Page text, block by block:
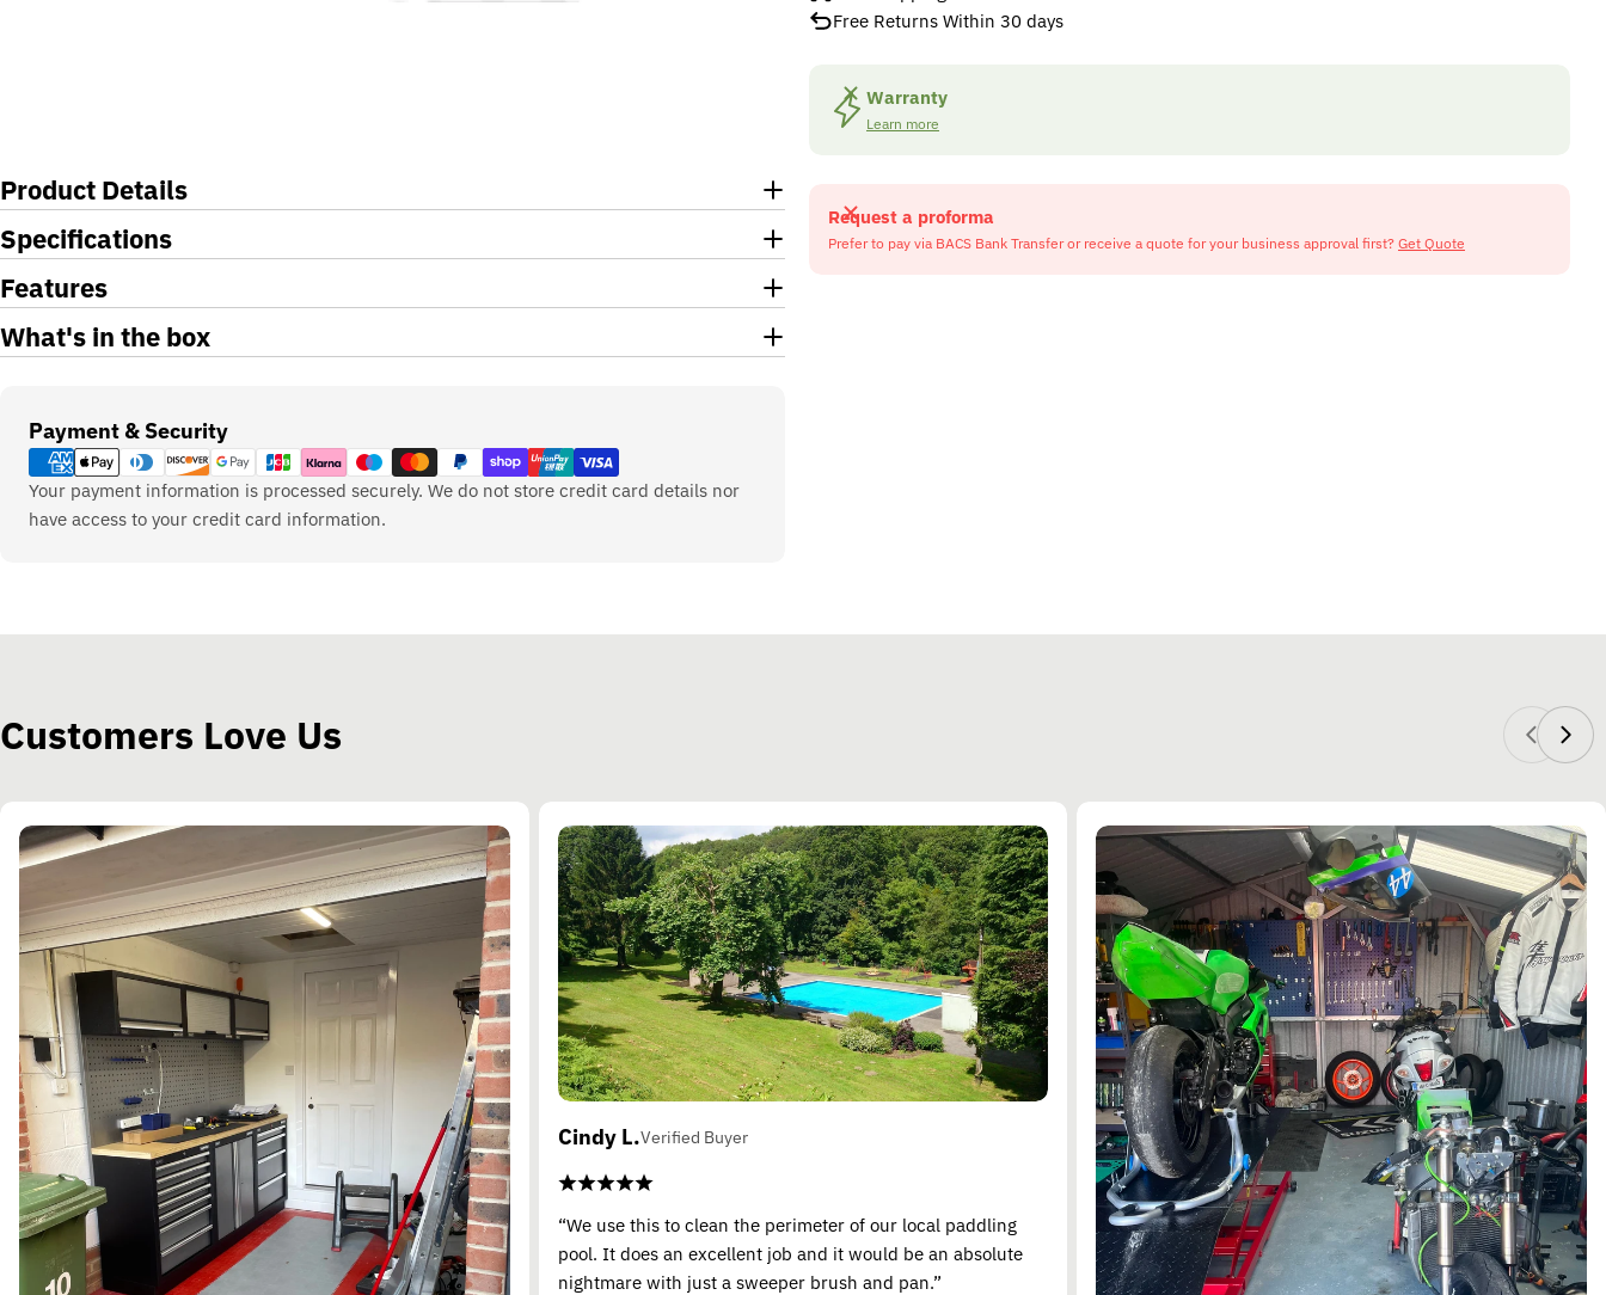
Product Details
Specifications
Features
What's in the box
Payment & Security
Payment
methods
Your payment information is processed securely. We do not store credit card details nor
have access to your credit card information.
Free Returns Within 30 days
Warranty
Learn more
Request a proforma
Prefer to pay via BACS Bank Transfer or receive a quote for your business approval first? Get Quote
Customers Love Us
Cindy L.Verified Buyer
“We use this to clean the perimeter of our local paddling
pool. It does an excellent job and it would be an absolute
nightmare with just a sweeper brush and pan.”